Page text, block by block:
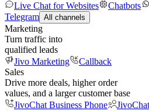
Live Chat for Websites
Chatbots
Telegram All channels
Marketing
Turn traffic into
qualified leads
Jivo Marketing
Callback
Sales
Drive more deals, higher order
values, and a larger customer base
JivoChat Business Phone